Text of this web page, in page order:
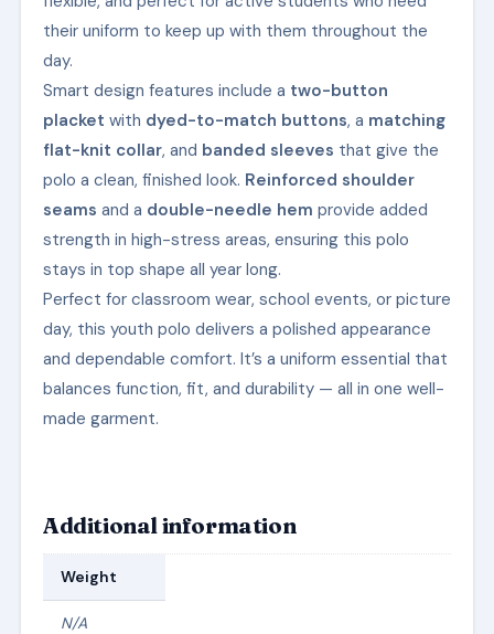
their uniform to keep up with them throughout the
day.
Smart design features include a two-button
placket with dyed-to-match buttons, a matching
flat-knit collar, and banded sleeves that give the
polo a clean, finished look. Reinforced shoulder
seams and a double-needle hem provide added
strength in high-stress areas, ensuring this polo
stays in top shape all year long.
Perfect for classroom wear, school events, or picture
day, this youth polo delivers a polished appearance
and dependable comfort. It’s a uniform essential that
balances function, fit, and durability — all in one well-
made garment.
Additional information
Weight
N/A